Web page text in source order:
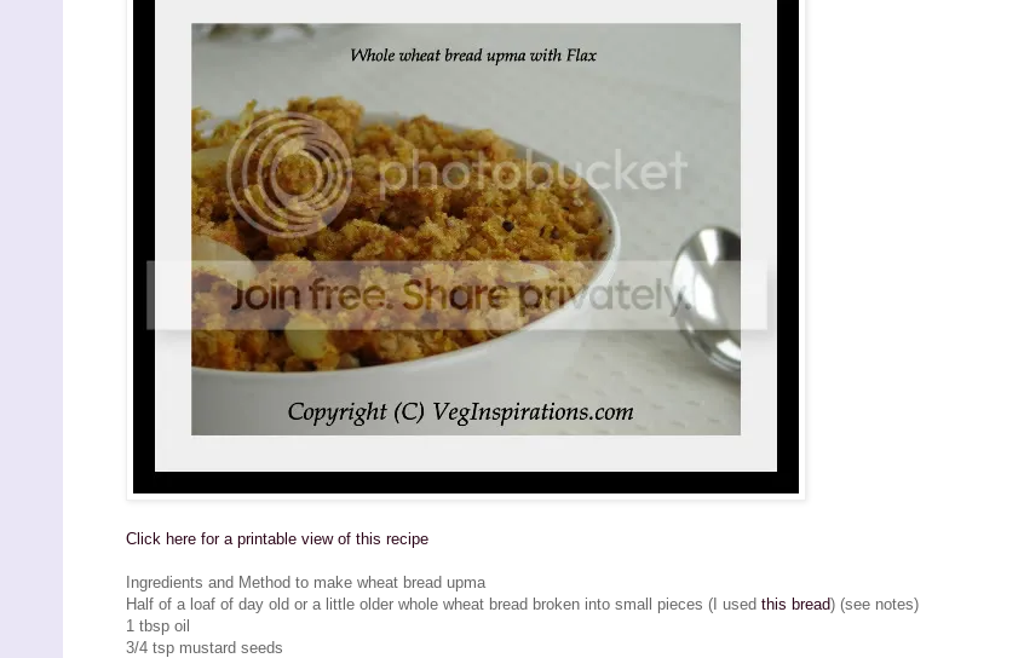
Click here for a printable view of this recipe
Ingredients and Method to make wheat bread upma
Half of a loaf of day old or a little older whole wheat bread broken into small pieces (I used this bread) (see notes)
1 tbsp oil
3/4 tsp mustard seeds